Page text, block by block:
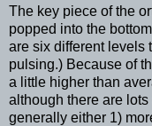
The key piece of the
popped into the
are six different levels
pulsing.) Because of
a little higher than
although there are
generally either 1)